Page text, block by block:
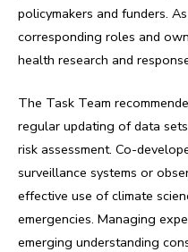
policymakers and funders.
corresponding roles and
health research and
The Task Team
regular updating of data
risk assessment. Co-
surveillance systems or
effective use of climate
emergencies. Managing
emerging understanding